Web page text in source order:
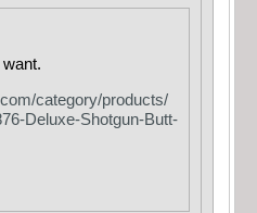
category/products/
Deluxe-Shotgun-Butt-